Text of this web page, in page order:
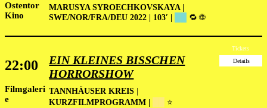
Ostentor
Kino
MARUSYA SYROECHKOVSKAYA |
SWE/NOR/FRA/DEU 2022 | 103′ |
🔁 🌐
22:00
Filmgaleri
e
EIN KLEINES BISSCHEN
HORRORSHOW
TANNHÄUSER KREIS
KURZFILMPROGRAMM |
⭐
Tickets
Details